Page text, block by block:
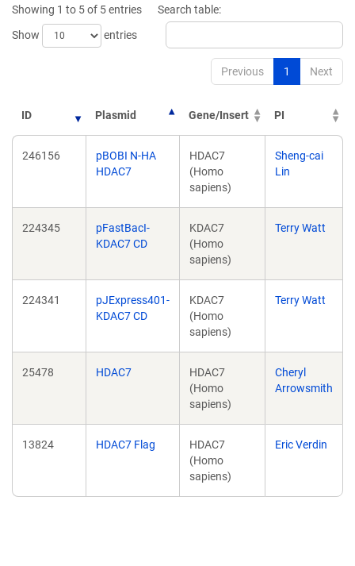
Showing 1 to 5 of 5 entries
Show
entries
Search table:
Previous 1 Next
ID Plasmid Gene/Insert PI
246156
pBOBI N-HA
HDAC7
HDAC7
(Homo
sapiens)
Sheng-cai
Lin
224345
pFastBacI-
KDAC7 CD
KDAC7
(Homo
sapiens)
Terry Watt
224341
pJExpress401-
KDAC7 CD
KDAC7
(Homo
sapiens)
Terry Watt
25478 HDAC7
HDAC7
(Homo
sapiens)
Cheryl
Arrowsmith
13824 HDAC7 Flag
HDAC7
(Homo
sapiens)
Eric Verdin